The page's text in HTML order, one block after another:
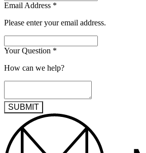
Email Address *
Please enter your email address.
Your Question *
How can we help?
SUBMIT